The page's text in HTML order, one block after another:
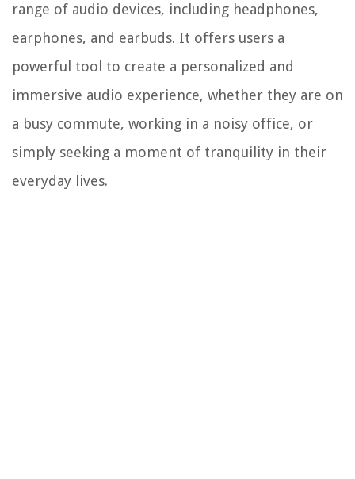
range of audio devices, including headphones,
earphones, and earbuds. It offers users a
powerful tool to create a personalized and
immersive audio experience, whether they are on
a busy commute, working in a noisy office, or
simply seeking a moment of tranquility in their
everyday lives.